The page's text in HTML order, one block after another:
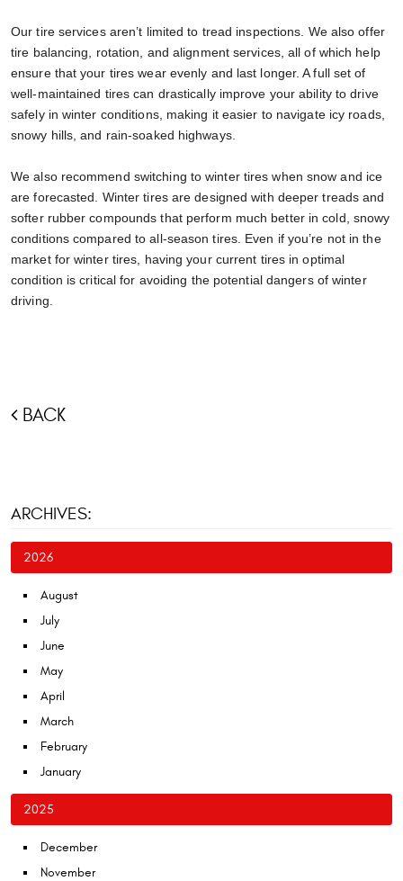
Our tire services aren’t limited to tread inspections. We also offer
tire balancing, rotation, and alignment services, all of which help
ensure that your tires wear evenly and last longer. A full set of
well-maintained tires can drastically improve your ability to drive
safely in winter conditions, making it easier to navigate icy roads,
snowy hills, and rain-soaked highways.
We also recommend switching to winter tires when snow and ice
are forecasted. Winter tires are designed with deeper treads and
softer rubber compounds that perform much better in cold, snowy
conditions compared to all-season tires. Even if you’re not in the
market for winter tires, having your current tires in optimal
condition is critical for avoiding the potential dangers of winter
driving.
BACK
ARCHIVES:
2026
August
July
June
May
April
March
February
January
2025
December
November